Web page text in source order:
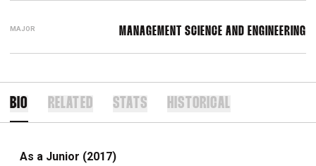
MAJOR MANAGEMENT SCIENCE AND ENGINEERING
BIO RELATED STATS HISTORICAL
As a Junior (2017)